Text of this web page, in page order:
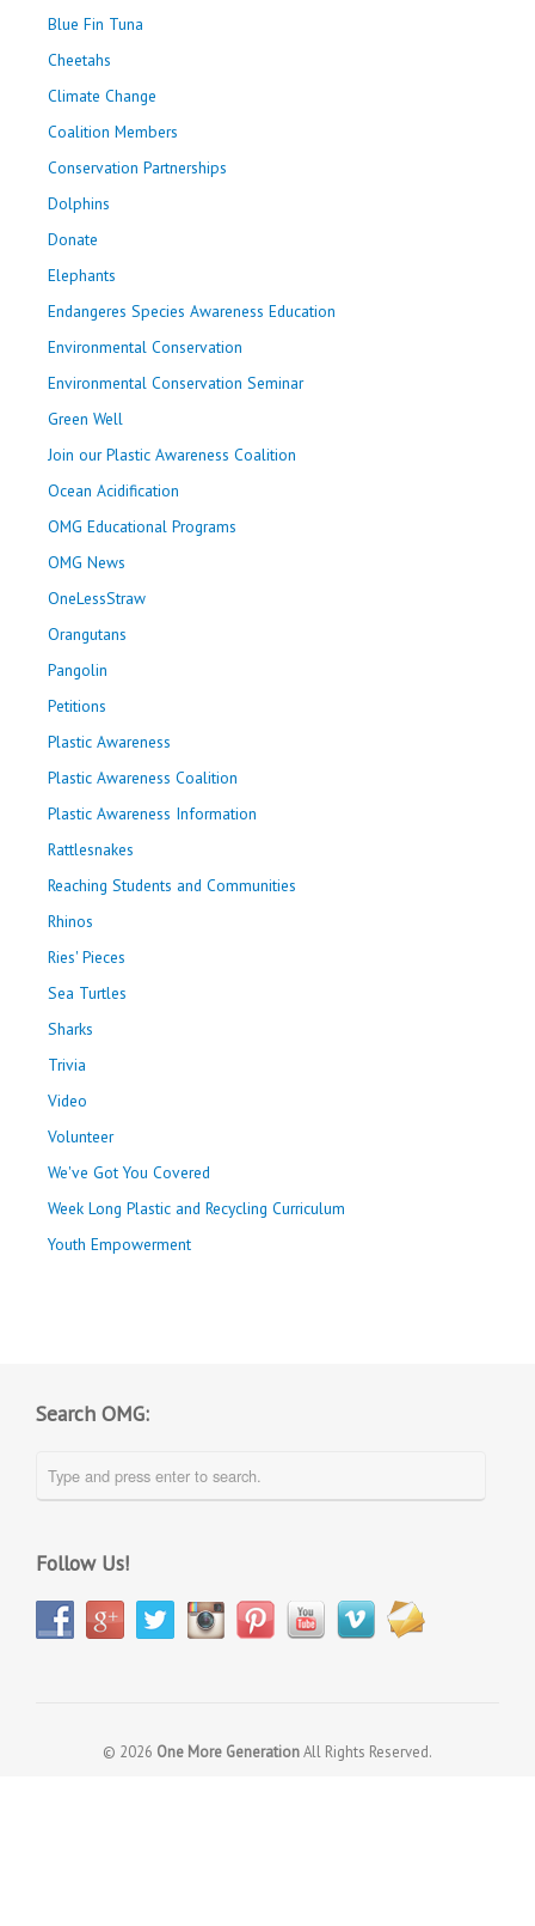
Blue Fin Tuna
Cheetahs
Climate Change
Coalition Members
Conservation Partnerships
Dolphins
Donate
Elephants
Endangeres Species Awareness Education
Environmental Conservation
Environmental Conservation Seminar
Green Well
Join our Plastic Awareness Coalition
Ocean Acidification
OMG Educational Programs
OMG News
OneLessStraw
Orangutans
Pangolin
Petitions
Plastic Awareness
Plastic Awareness Coalition
Plastic Awareness Information
Rattlesnakes
Reaching Students and Communities
Rhinos
Ries' Pieces
Sea Turtles
Sharks
Trivia
Video
Volunteer
We've Got You Covered
Week Long Plastic and Recycling Curriculum
Youth Empowerment
Search OMG:
Follow Us!
© 2026 One More GenerationAll Rights Reserved.